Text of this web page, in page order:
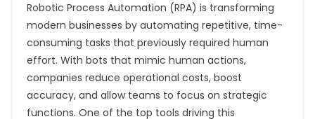
Robotic Process Automation (RPA) is transforming
modern businesses by automating repetitive, time-
consuming tasks that previously required human
effort. With bots that mimic human actions,
companies reduce operational costs, boost
accuracy, and allow teams to focus on strategic
functions. One of the top tools driving this